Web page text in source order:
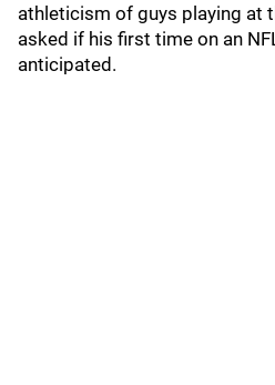
athleticism of guys playing at
asked if his first time on an
anticipated.